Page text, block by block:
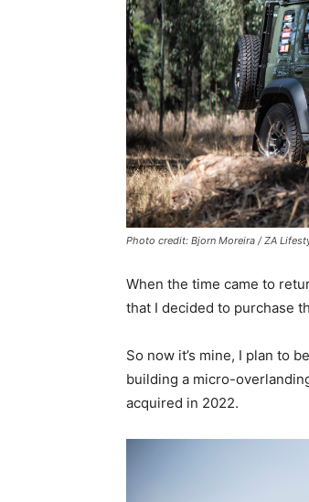
Photo credit: Bjorn Moreira / ZA
When the time came to
that I decided to purchase
So now it’s mine, I plan to
building a micro-
acquired in 2022.